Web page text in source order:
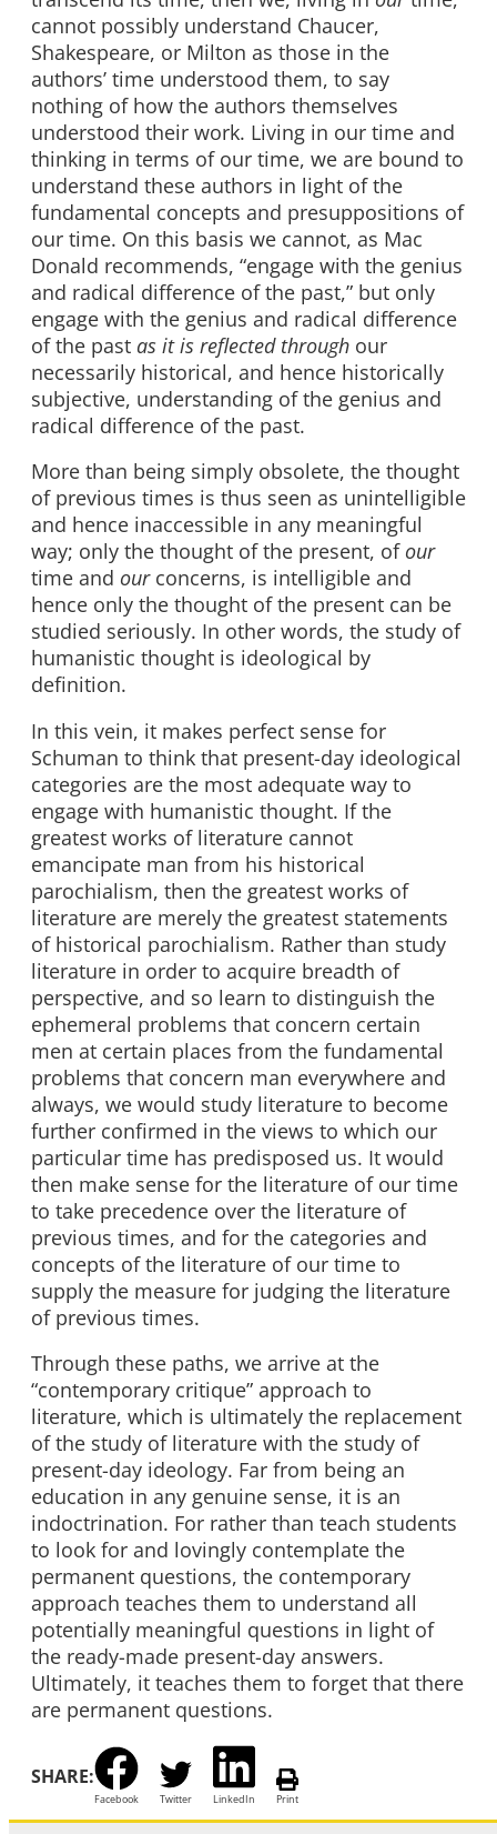
cannot possibly understand Chaucer,
Shakespeare, or Milton as those in the
authors’ time understood them, to say
nothing of how the authors themselves
understood their work. Living in our time and
thinking in terms of our time, we are bound to
understand these authors in light of the
fundamental concepts and presuppositions of
our time. On this basis we cannot, as Mac
Donald recommends, “engage with the genius
and radical difference of the past,” but only
engage with the genius and radical difference
of the past as it is reflected through our
necessarily historical, and hence historically
subjective, understanding of the genius and
radical difference of the past.
More than being simply obsolete, the thought
of previous times is thus seen as unintelligible
and hence inaccessible in any meaningful
way; only the thought of the present, of our
time and our concerns, is intelligible and
hence only the thought of the present can be
studied seriously. In other words, the study of
humanistic thought is ideological by
definition.
In this vein, it makes perfect sense for
Schuman to think that present-day ideological
categories are the most adequate way to
engage with humanistic thought. If the
greatest works of literature cannot
emancipate man from his historical
parochialism, then the greatest works of
literature are merely the greatest statements
of historical parochialism. Rather than study
literature in order to acquire breadth of
perspective, and so learn to distinguish the
ephemeral problems that concern certain
men at certain places from the fundamental
problems that concern man everywhere and
always, we would study literature to become
further confirmed in the views to which our
particular time has predisposed us. It would
then make sense for the literature of our time
to take precedence over the literature of
previous times, and for the categories and
concepts of the literature of our time to
supply the measure for judging the literature
of previous times.
Through these paths, we arrive at the
“contemporary critique” approach to
literature, which is ultimately the replacement
of the study of literature with the study of
present-day ideology. Far from being an
education in any genuine sense, it is an
indoctrination. For rather than teach students
to look for and lovingly contemplate the
permanent questions, the contemporary
approach teaches them to understand all
potentially meaningful questions in light of
the ready-made present-day answers.
Ultimately, it teaches them to forget that there
are permanent questions.
SHARE:
Facebook Twitter LinkedIn Print